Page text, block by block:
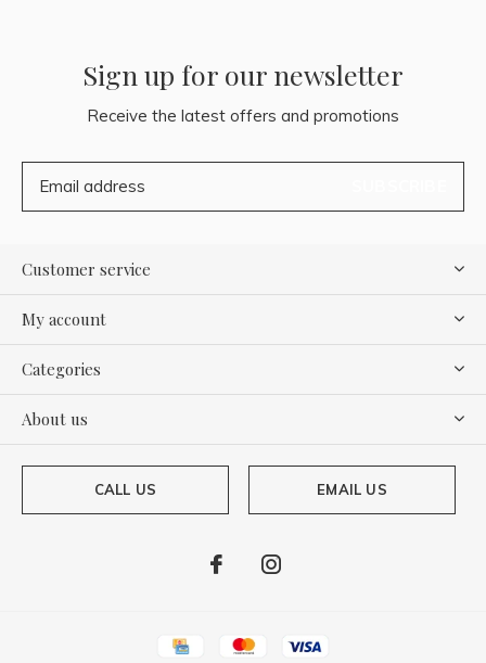
Sign up for our newsletter
Receive the latest offers and promotions
Customer service
My account
Categories
About us
CALL US EMAIL US